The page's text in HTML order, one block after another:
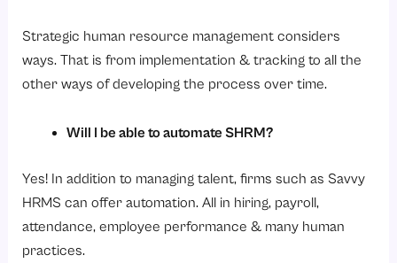
Strategic human resource management considers
ways. That is from implementation & tracking to all the
other ways of developing the process over time.
Will I be able to automate SHRM?
Yes! In addition to managing talent, firms such as Savvy
HRMS can offer automation. All in hiring, payroll,
attendance, employee performance & many human
practices.